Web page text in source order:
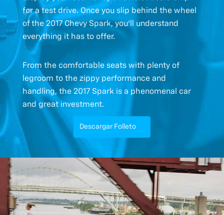
for a test drive. Once you slip behind the wheel
of the 2017 Chevy Spark, you’ll understand
everything it has to offer.
From the comfortable seats with plenty of
legroom to the zippy performance and
handling, the 2017 Spark is a phenomenal car
and great investment.
Descargar Folleto